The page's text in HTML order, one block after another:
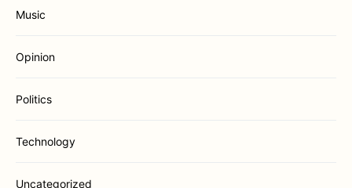
Music
Opinion
Politics
Technology
Uncategorized